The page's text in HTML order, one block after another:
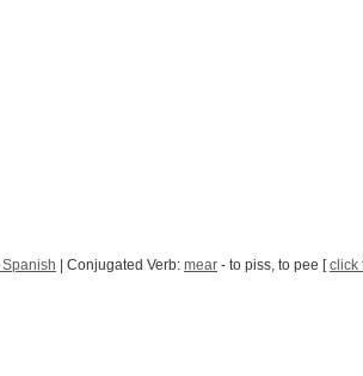
| Conjugated Verb: mear - to piss, to pee [click